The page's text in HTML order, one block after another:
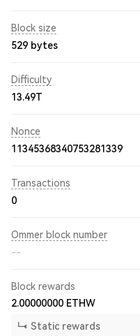
Block size
529 bytes
Difficulty
13.49T
Nonce
11345368340753281339
Transactions
0
Ommer block number
--
Block rewards
2.00000000 ETHW
Static rewards